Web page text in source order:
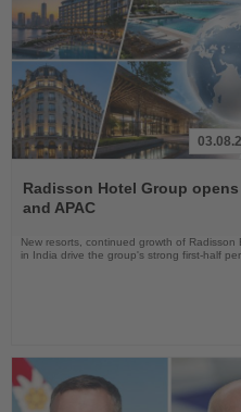
the
News
Radisson Hotel Group
and APAC
New resorts, continued growth of
in India drive the group's strong first-half